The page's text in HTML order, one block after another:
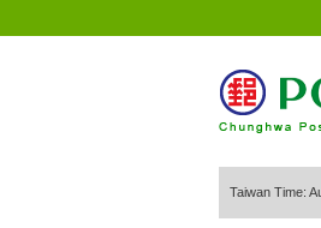
Taiwan Time: